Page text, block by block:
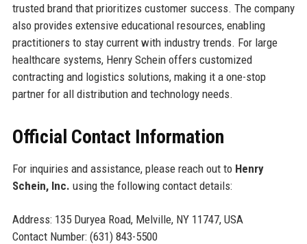
trusted brand that prioritizes customer success. The company
also provides extensive educational resources, enabling
practitioners to stay current with industry trends. For large
healthcare systems, Henry Schein offers customized
contracting and logistics solutions, making it a one-stop
partner for all distribution and technology needs.
Official Contact Information
For inquiries and assistance, please reach out to Henry
Schein, Inc. using the following contact details:
Address: 135 Duryea Road, Melville, NY 11747, USA
Contact Number: (631) 843-5500